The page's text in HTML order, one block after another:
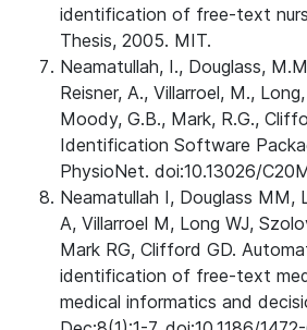
identification of free-text
Thesis, 2005. MIT.
Neamatullah, I., Douglass,
Reisner, A., Villarroel, M.,
Moody, G.B., Mark, R.G.,
Identification Software
PhysioNet. doi:10.13026/
Neamatullah I, Douglass MM,
A, Villarroel M, Long WJ,
Mark RG, Clifford GD.
identification of free-text
medical informatics and